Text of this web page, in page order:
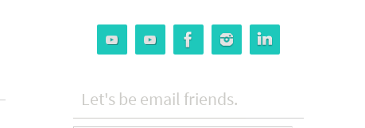
Let's be email friends.